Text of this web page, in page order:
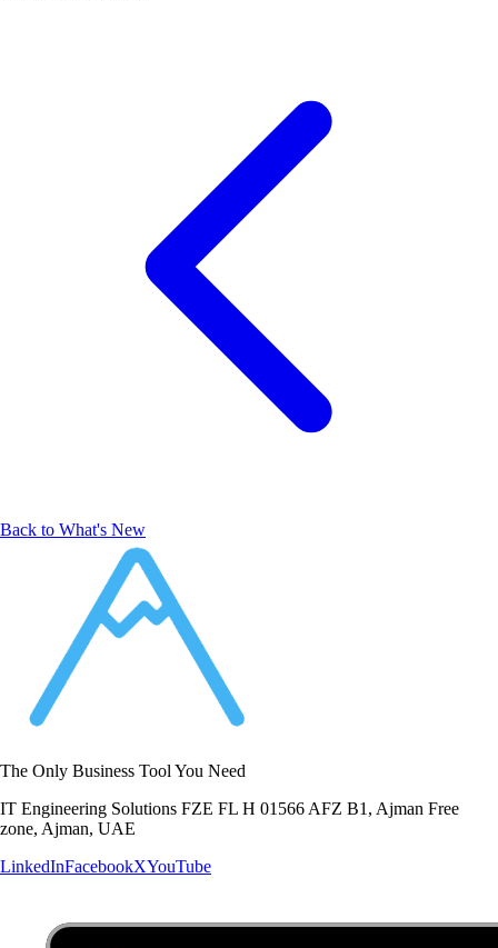
Back to What's New
The Only Business Tool You Need
IT Engineering Solutions FZE FL H 01566 AFZ B1, Ajman Free
zone, Ajman, UAE
LinkedInFacebookXYouTube